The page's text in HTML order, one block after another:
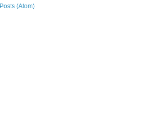
Posts (Atom)